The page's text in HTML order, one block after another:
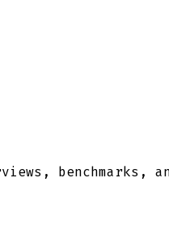
benchmarks, and